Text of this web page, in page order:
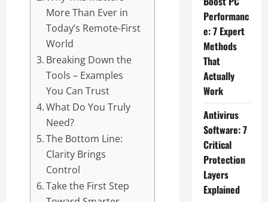
More Than Ever in
Today’s Remote-First
World
Breaking Down the
Tools – Examples
You Can Trust
What Do You Truly
Need?
The Bottom Line:
Clarity Brings
Control
Take the First Step
Performanc
e: 7 Expert
Methods
That
Actually
Work
Antivirus
Software: 7
Critical
Protection
Layers
Explained